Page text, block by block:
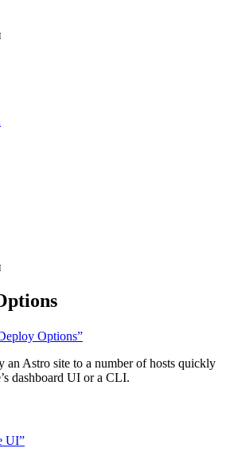
Options”
an Astro site to a number of hosts quickly
dashboard UI or a CLI.
UI”